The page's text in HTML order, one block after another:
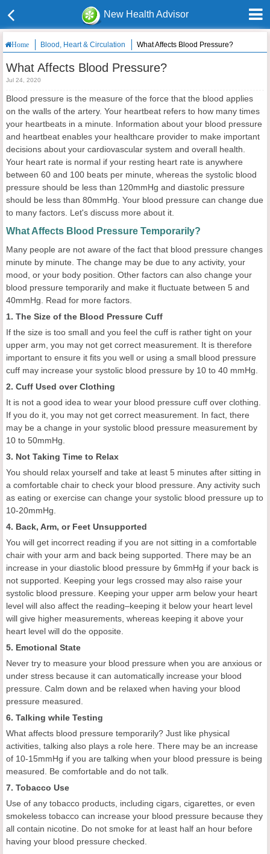
New Health Advisor
Home Blood, Heart & Circulation What Affects Blood Pressure?
What Affects Blood Pressure?
Jul 24, 2020
Blood pressure is the measure of the force that the blood applies
on the walls of the artery. Your heartbeat refers to how many times
your heartbeats in a minute. Information about your blood pressure
and heartbeat enables your healthcare provider to make important
decisions about your cardiovascular system and overall health.
Your heart rate is normal if your resting heart rate is anywhere
between 60 and 100 beats per minute, whereas the systolic blood
pressure should be less than 120mmHg and diastolic pressure
should be less than 80mmHg. Your blood pressure can change due
to many factors. Let's discuss more about it.
What Affects Blood Pressure Temporarily?
Many people are not aware of the fact that blood pressure changes
minute by minute. The change may be due to any activity, your
mood, or your body position. Other factors can also change your
blood pressure temporarily and make it fluctuate between 5 and
40mmHg. Read for more factors.
1. The Size of the Blood Pressure Cuff
If the size is too small and you feel the cuff is rather tight on your
upper arm, you may not get correct measurement. It is therefore
important to ensure it fits you well or using a small blood pressure
cuff may increase your systolic blood pressure by 10 to 40 mmHg.
2. Cuff Used over Clothing
It is not a good idea to wear your blood pressure cuff over clothing.
If you do it, you may not get correct measurement. In fact, there
may be a change in your systolic blood pressure measurement by
10 to 50mmHg.
3. Not Taking Time to Relax
You should relax yourself and take at least 5 minutes after sitting in
a comfortable chair to check your blood pressure. Any activity such
as eating or exercise can change your systolic blood pressure up to
10-20mmHg.
4. Back, Arm, or Feet Unsupported
You will get incorrect reading if you are not sitting in a comfortable
chair with your arm and back being supported. There may be an
increase in your diastolic blood pressure by 6mmHg if your back is
not supported. Keeping your legs crossed may also raise your
systolic blood pressure. Keeping your upper arm below your heart
level will also affect the reading–keeping it below your heart level
will give higher measurements, whereas keeping it above your
heart level will do the opposite.
5. Emotional State
Never try to measure your blood pressure when you are anxious or
under stress because it can automatically increase your blood
pressure. Calm down and be relaxed when having your blood
pressure measured.
6. Talking while Testing
What affects blood pressure temporarily? Just like physical
activities, talking also plays a role here. There may be an increase
of 10-15mmHg if you are talking when your blood pressure is being
measured. Be comfortable and do not talk.
7. Tobacco Use
Use of any tobacco products, including cigars, cigarettes, or even
smokeless tobacco can increase your blood pressure because they
all contain nicotine. Do not smoke for at least half an hour before
having your blood pressure checked.